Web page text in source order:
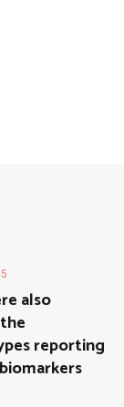
also
reporting